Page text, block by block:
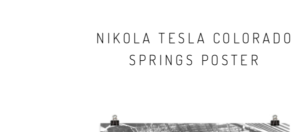
NIKOLA TESLA COLORADO
SPRINGS POSTER